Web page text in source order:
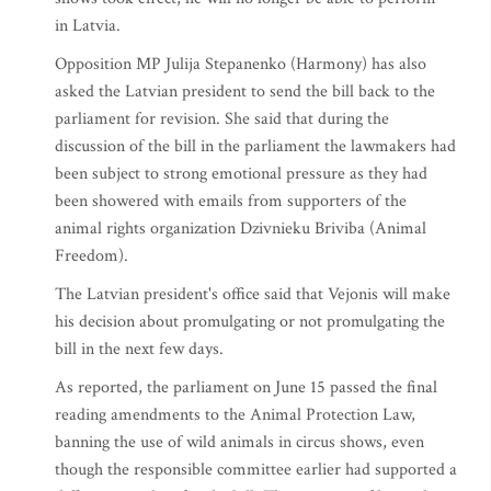
in Latvia.
Opposition MP Julija Stepanenko (Harmony) has also
asked the Latvian president to send the bill back to the
parliament for revision. She said that during the
discussion of the bill in the parliament the lawmakers had
been subject to strong emotional pressure as they had
been showered with emails from supporters of the
animal rights organization Dzivnieku Briviba (Animal
Freedom).
The Latvian president's office said that Vejonis will make
his decision about promulgating or not promulgating the
bill in the next few days.
As reported, the parliament on June 15 passed the final
reading amendments to the Animal Protection Law,
banning the use of wild animals in circus shows, even
though the responsible committee earlier had supported a